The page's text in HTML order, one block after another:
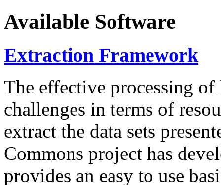
Available Software
Extraction Framework
The effective processing of
challenges in terms of
extract the data sets
Commons project has
provides an easy to use